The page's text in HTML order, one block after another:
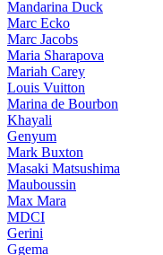
Mandarina Duck
Marc Ecko
Marc Jacobs
Maria Sharapova
Mariah Carey
Louis Vuitton
Marina de Bourbon
Khayali
Genyum
Mark Buxton
Masaki Matsushima
Mauboussin
Max Mara
MDCI
Gerini
Ggema